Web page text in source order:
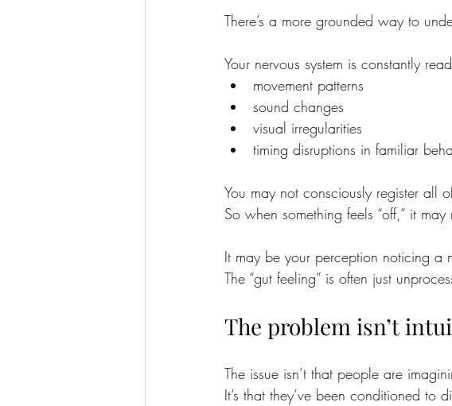
There’s a more grounded way to
Your nervous system is constantly
movement patterns
sound changes
visual irregularities
timing disruptions in familiar
You may not consciously register all
So when something feels “off,” it
It may be your perception noticing a
The “gut feeling” is often just
The problem isn’t
The issue isn’t that people are
It’s that they’ve been conditioned to